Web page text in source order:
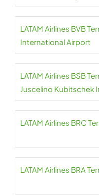
LATAM Airlines BVB
International Airport
LATAM Airlines BSB
Juscelino Kubitschek
LATAM Airlines BRC
LATAM Airlines BRA